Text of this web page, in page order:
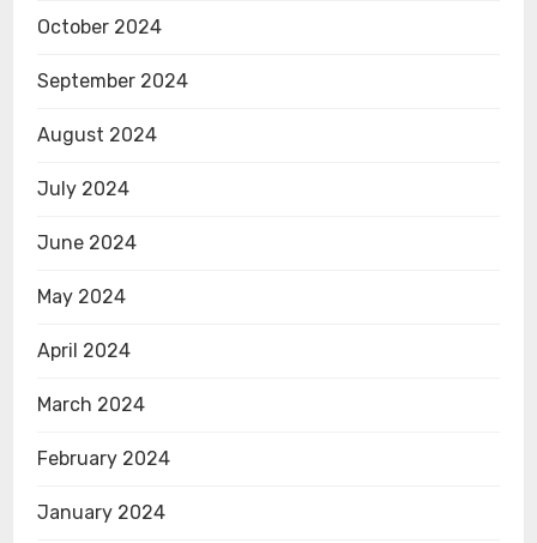
October 2024
September 2024
August 2024
July 2024
June 2024
May 2024
April 2024
March 2024
February 2024
January 2024